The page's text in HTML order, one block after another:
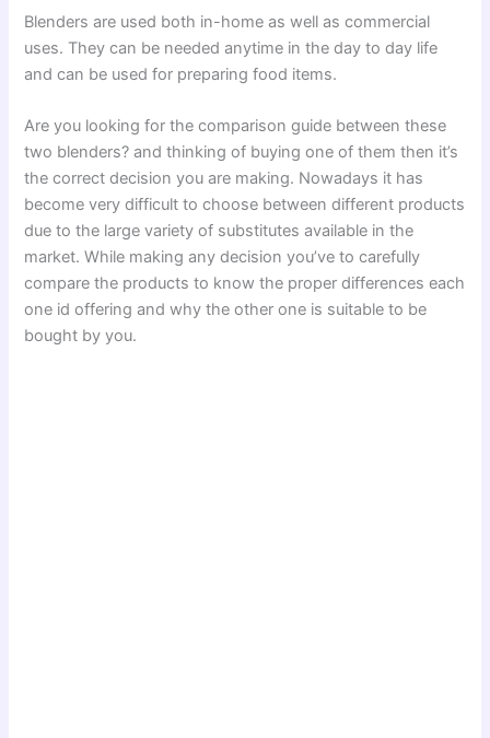
Blenders are used both in-home as well as commercial
uses. They can be needed anytime in the day to day life
and can be used for preparing food items.
Are you looking for the comparison guide between these
two blenders? and thinking of buying one of them then it’s
the correct decision you are making. Nowadays it has
become very difficult to choose between different products
due to the large variety of substitutes available in the
market. While making any decision you’ve to carefully
compare the products to know the proper differences each
one id offering and why the other one is suitable to be
bought by you.